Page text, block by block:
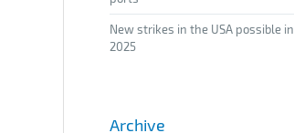
New strikes in the USA possible in
2025
Archive